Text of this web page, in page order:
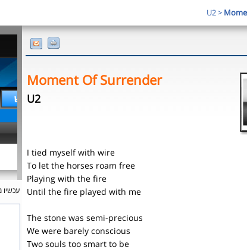
U2>
Moment Of Surrender
U2
I tied myself with wire
To let the horses roam free
Playing with the fire
Until the fire played with me
The stone was semi-precious
We were barely conscious
Two souls too smart to be
עכשיו